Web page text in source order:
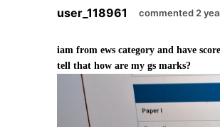
user_118961 commented 2
iam from ews category and have
tell that how are my gs marks?